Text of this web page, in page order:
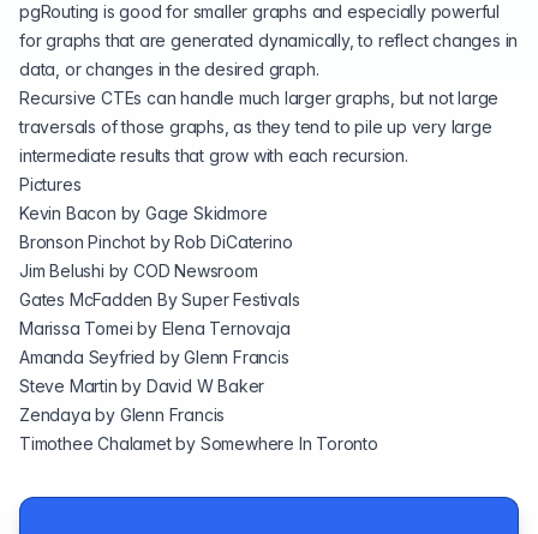
pgRouting is good for smaller graphs and especially powerful
for graphs that are generated dynamically, to reflect changes in
data, or changes in the desired graph.
Recursive CTEs can handle much larger graphs, but not large
traversals of those graphs, as they tend to pile up very large
intermediate results that grow with each recursion.
Pictures
Kevin Bacon byGage Skidmore
Bronson Pinchot by Rob DiCaterino
Jim Belushi by COD Newsroom
Gates McFadden BySuper Festivals
Marissa Tomei by Elena Ternovaja
Amanda Seyfried byGlenn Francis
Steve Martin by David W Baker
Zendaya by Glenn Francis
Timothee Chalamet by Somewhere In Toronto